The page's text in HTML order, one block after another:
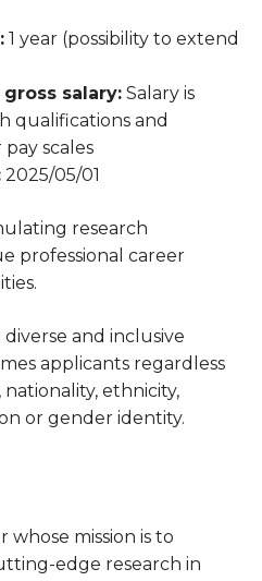
1 year (possibility to extend
salary: Salary is
qualifications and
scales
2025/05/01
research
professional career
and inclusive
applicants regardless
nationality, ethnicity,
or gender identity.
whose mission is to
edge research in